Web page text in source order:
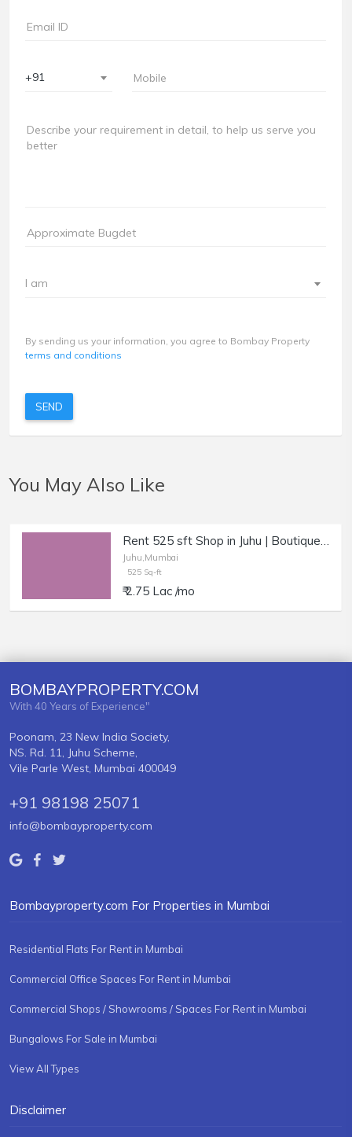
+91
I am
By sending us your information, you agree to Bombay Property
terms and conditions
SEND
You May Also Like
Rent 525 sft Shop in Juhu | Boutique, Studio, Optician.
Juhu,Mumbai
525 Sq-ft
₹ 2.75 Lac /mo
BOMBAYPROPERTY.COM
With 40 Years of Experience"
Poonam, 23 New India Society,
NS. Rd. 11, Juhu Scheme,
Vile Parle West, Mumbai 400049
+91 98198 25071
info@bombayproperty.com
Bombayproperty.com For Properties in Mumbai
Residential Flats For Rent in Mumbai
Commercial Office Spaces For Rent in Mumbai
Commercial Shops / Showrooms / Spaces For Rent in Mumbai
Bungalows For Sale in Mumbai
View All Types
Disclaimer